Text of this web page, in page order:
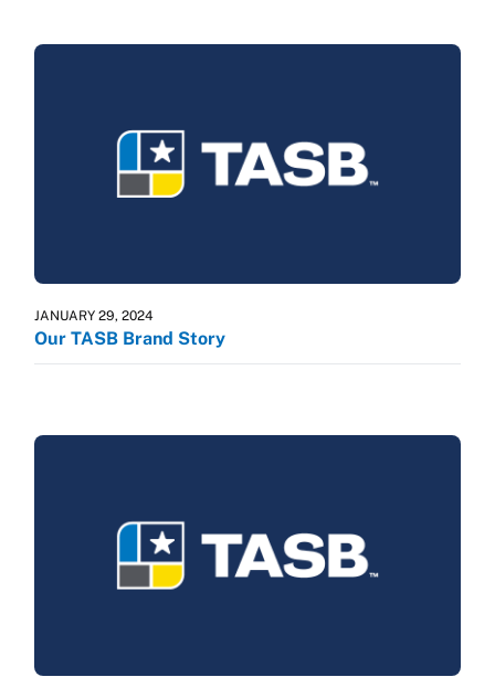
JANUARY 29, 2024
Our TASB Brand Story